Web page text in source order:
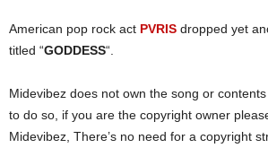
American pop rock act PVRIS dropped yet
titled “GODDESS“.
Midevibez does not own the song or
to do so, if you are the copyright owner
Midevibez, There’s no need for a copyright